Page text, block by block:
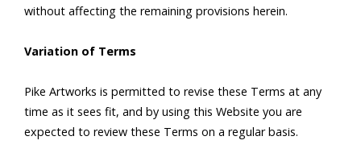
without affecting the remaining provisions herein.
Variation of Terms
Pike Artworks is permitted to revise these Terms at any
time as it sees fit, and by using this Website you are
expected to review these Terms on a regular basis.